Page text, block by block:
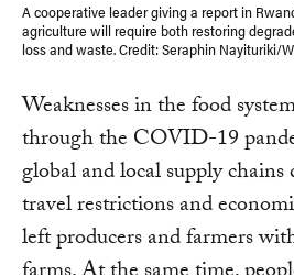
A cooperative leader giving a report in
agriculture will require both restoring
loss and waste. Credit: Seraphin Nayituriki/
Weaknesses in the food
through the COVID-19
global and local supply
travel restrictions and
left producers and farmers